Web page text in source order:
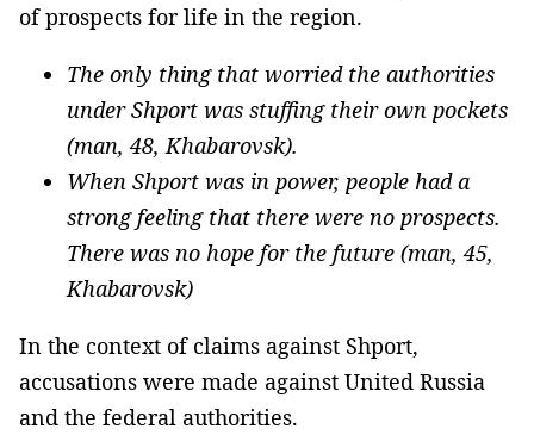
of prospects for life in the region.
The only thing that worried the authorities
under Shport was stuffing their own pockets
(man, 48, Khabarovsk).
When Shport was in power, people had a
strong feeling that there were no prospects.
There was no hope for the future (man, 45,
Khabarovsk)
In the context of claims against Shport,
accusations were made against United Russia
and the federal authorities.